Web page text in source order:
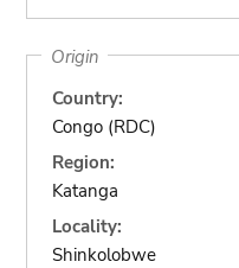
Origin
Country:
Congo (RDC)
Region:
Katanga
Locality:
Shinkolobwe